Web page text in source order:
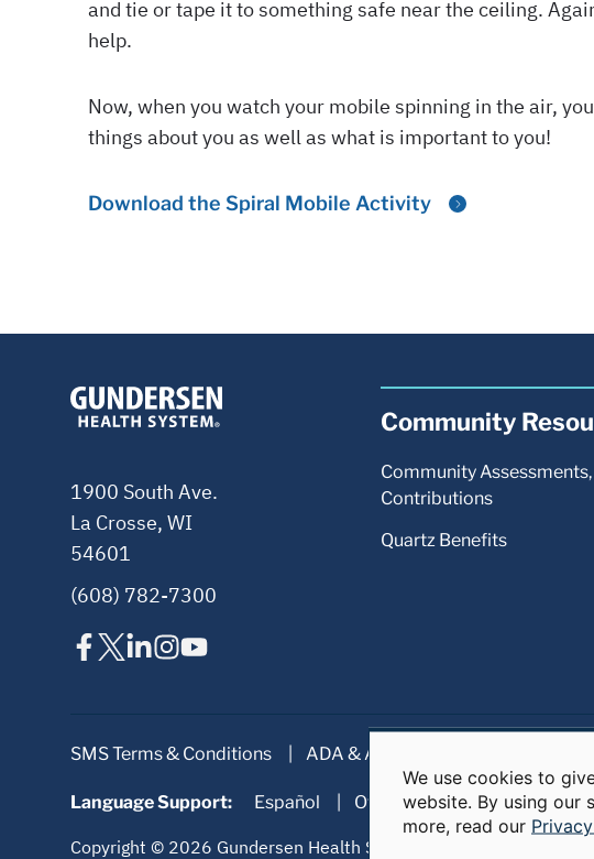
Copyright © 2026 Gundersen Health System. All rights reserved.
Language Support:
Use
of
personal
We use cookies to
website. By using our
more, read our